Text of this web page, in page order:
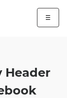
☰
Header